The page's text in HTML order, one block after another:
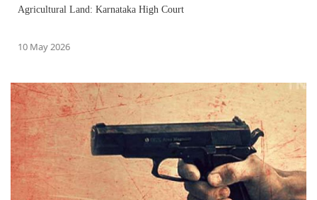
Agricultural Land: Karnataka High Court
10 May 2026